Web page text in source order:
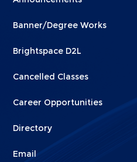
1Banner/Degree Works
Brightspace D2L
Cancelled Classes
Career Opportunities
Directory
Email